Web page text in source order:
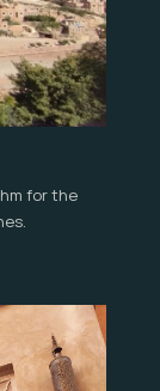
for the